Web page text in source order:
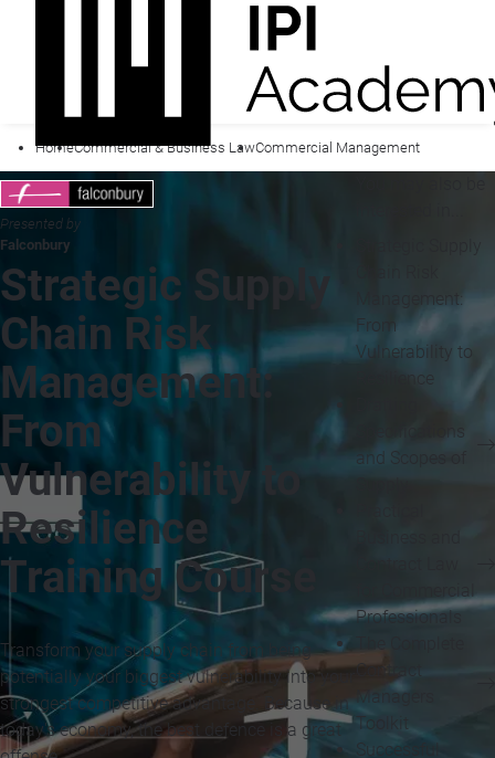
HomeCommercial & Business LawCommercial Management
Presented by
Falconbury
Strategic Supply
Chain Risk
Management:
From
Vulnerability to
Resilience
Training Course
Transform your supply chain from being
potentially your biggest vulnerability into your
strongest competitive advantage. Because in
today's economy, the best defence is a great
Management:
From
Vulnerability to
Resilience
Specifications
and Scopes of
Professionals
Contract
Managers
Toolkit
Successful